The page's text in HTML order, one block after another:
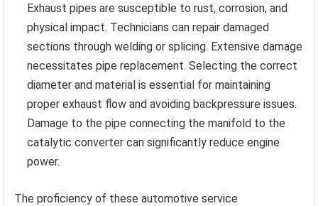
Exhaust pipes are susceptible to rust, corrosion, and
physical impact. Technicians can repair damaged
sections through welding or splicing. Extensive damage
necessitates pipe replacement. Selecting the correct
diameter and material is essential for maintaining
proper exhaust flow and avoiding backpressure issues.
Damage to the pipe connecting the manifold to the
catalytic converter can significantly reduce engine
power.
The proficiency of these automotive service